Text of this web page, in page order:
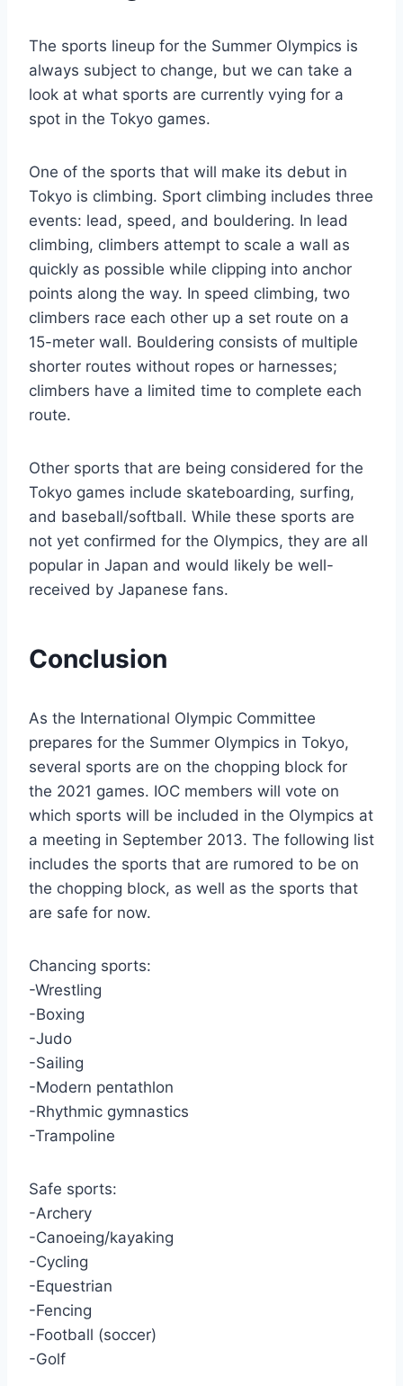
The sports lineup for the Summer Olympics is
always subject to change, but we can take a
look at what sports are currently vying for a
spot in the Tokyo games.
One of the sports that will make its debut in
Tokyo is climbing. Sport climbing includes three
events: lead, speed, and bouldering. In lead
climbing, climbers attempt to scale a wall as
quickly as possible while clipping into anchor
points along the way. In speed climbing, two
climbers race each other up a set route on a
15-meter wall. Bouldering consists of multiple
shorter routes without ropes or harnesses;
climbers have a limited time to complete each
route.
Other sports that are being considered for the
Tokyo games include skateboarding, surfing,
and baseball/softball. While these sports are
not yet confirmed for the Olympics, they are all
popular in Japan and would likely be well-
received by Japanese fans.
Conclusion
As the International Olympic Committee
prepares for the Summer Olympics in Tokyo,
several sports are on the chopping block for
the 2021 games. IOC members will vote on
which sports will be included in the Olympics at
a meeting in September 2013. The following list
includes the sports that are rumored to be on
the chopping block, as well as the sports that
are safe for now.
Chancing sports:
-Wrestling
-Boxing
-Judo
-Sailing
-Modern pentathlon
-Rhythmic gymnastics
-Trampoline
Safe sports:
-Archery
-Canoeing/kayaking
-Cycling
-Equestrian
-Fencing
-Football (soccer)
-Golf